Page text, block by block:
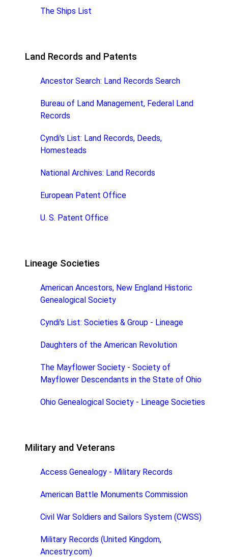
The Ships List
Land Records and Patents
Ancestor Search: Land Records Search
Bureau of Land Management, Federal Land
Records
Cyndi's List: Land Records, Deeds,
Homesteads
National Archives: Land Records
European Patent Office
U. S. Patent Office
Lineage Societies
American Ancestors, New England Historic
Genealogical Society
Cyndi's List: Societies & Group - Lineage
Daughters of the American Revolution
The Mayflower Society - Society of
Mayflower Descendants in the State of Ohio
Ohio Genealogical Society - Lineage Societies
Military and Veterans
Access Genealogy - Military Records
American Battle Monuments Commission
Civil War Soldiers and Sailors System (CWSS)
Military Records (United Kingdom,
Ancestry.com)